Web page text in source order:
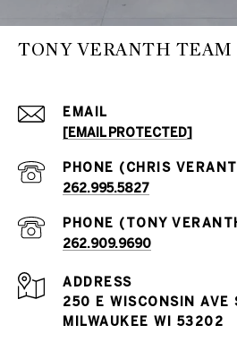
TONY VERANTH TEAM
EMAIL
[EMAIL PROTECTED]
262.995.5827
262.909.9690
ADDRESS
250 E WISCONSIN AVE
MILWAUKEE WI 53202